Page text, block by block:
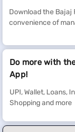
Download the Bajaj
convenience of
Do more with
App!
UPI, Wallet, Loans,
Shopping and more